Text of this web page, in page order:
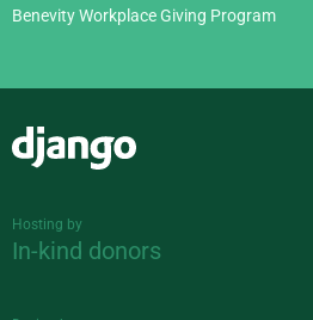
Benevity Workplace Giving Program
Hosting by
In-kind donors